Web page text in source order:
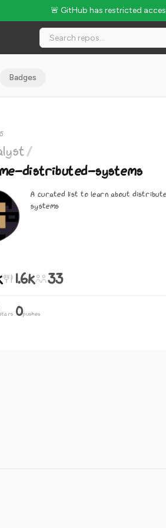
🚨 GitHub has restricted
Stars · Global Rank #4193
Badges
/
distributed-systems
A curated list to learn about
systems
1.6k 33
·0pushes